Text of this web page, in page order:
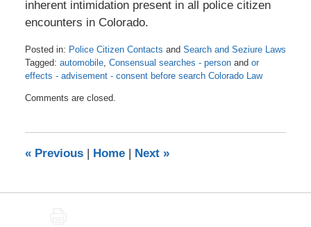
inherent intimidation present in all police citizen
encounters in Colorado.
Posted in: Police Citizen Contacts and Search and Seziure Laws
Tagged: automobile, Consensual searches - personand or
effects - advisement - consent before search Colorado Law
November
am
Comments are closed.
«Previous | Home | Next »